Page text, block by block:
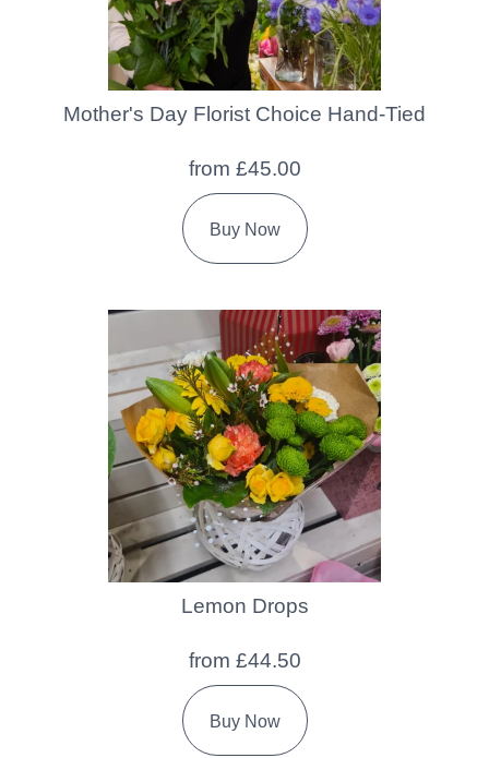
Mother's Day Florist Choice Hand-Tied
from £45.00
Buy Now
Lemon Drops
from £44.50
Buy Now